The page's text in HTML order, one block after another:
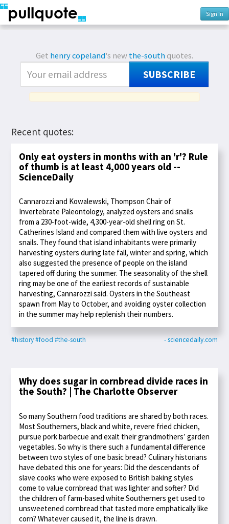
Sign In
Get henry copeland's newthe-southquotes.
SUBSCRIBE
Recent quotes:
Only eat oysters in months with an 'r'? Rule
of thumb is at least 4,000 years old --
ScienceDaily
Cannarozzi and Kowalewski, Thompson Chair of
Invertebrate Paleontology, analyzed oysters and snails
from a 230-foot-wide, 4,300-year-old shell ring on St.
Catherines Island and compared them with live oysters and
snails. They found that island inhabitants were primarily
harvesting oysters during late fall, winter and spring, which
also suggested the presence of people on the island
tapered off during the summer. The seasonality of the shell
ring may be one of the earliest records of sustainable
harvesting, Cannarozzi said. Oysters in the Southeast
spawn from May to October, and avoiding oyster collection
in the summer may help replenish their numbers.
#history#food #the-south - sciencedaily.com
Why does sugar in cornbread divide races in
the South? | The Charlotte Observer
So many Southern food traditions are shared by both races.
Most Southerners, black and white, revere fried chicken,
pursue pork barbecue and exalt their grandmothers’ garden
vegetables. So why is there such a fundamental difference
between two styles of one basic bread? Culinary historians
have debated this one for years: Did the descendants of
slave cooks who were exposed to British baking styles
come to value cornbread that was lighter and softer? Did
the children of farm-based white Southerners get used to
unsweetened cornbread that tasted more emphatically like
corn? Whatever caused it, the line is drawn.